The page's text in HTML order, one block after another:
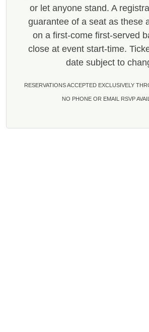
or let anyone stand. A
guarantee of a seat as these
on a first-come first-served
close at event start-time.
date subject to
RESERVATIONS ACCEPTED EXCLUSIVELY
NO PHONE OR EMAIL RSVP